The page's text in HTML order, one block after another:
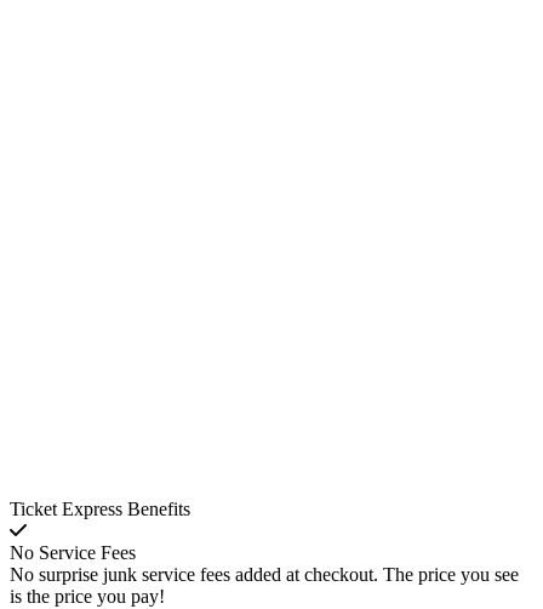
Ticket Express Benefits
No Service Fees
No surprise junk service fees added at checkout. The price you see
is the price you pay!